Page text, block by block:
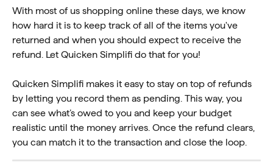
With most of us shopping online these days, we know
how hard it is to keep track of all of the items you've
returned and when you should expect to receive the
refund. Let Quicken Simplifi do that for you!
Quicken Simplifi makes it easy to stay on top of refunds
by letting you record them as pending. This way, you
can see what’s owed to you and keep your budget
realistic until the money arrives. Once the refund clears,
you can match it to the transaction and close the loop.